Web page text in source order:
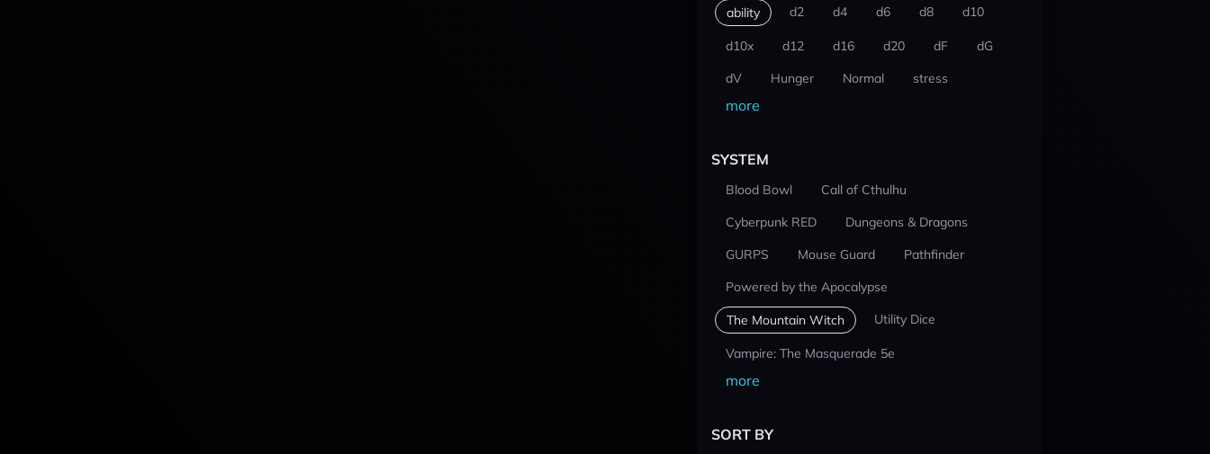
ability d2 d4 d6 d8 d10
d10x d12 d16 d20 dF
dG
dV
Hunger Normal stress
more
SYSTEM
Blood Bowl
Call of Cthulhu
Cyberpunk RED
Dungeons & Dragons
GURPS
Mouse Guard
Pathfinder
Powered by the Apocalypse
The Mountain Witch Utility Dice
Vampire: The Masquerade 5e
more
SORT BY